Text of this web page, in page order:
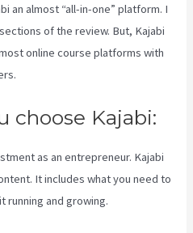
an almost “all-in-one” platform. I
of the review. But, Kajabi
online course platforms with
choose Kajabi:
as an entrepreneur. Kajabi
It includes what you need to
running and growing.